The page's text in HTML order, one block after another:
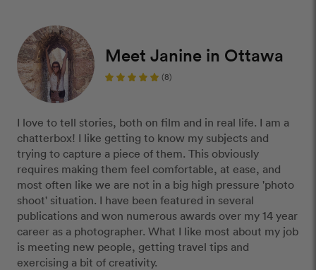
Meet Janine in Ottawa
(8)
I love to tell stories, both on film and in real life. I am a
chatterbox! I like getting to know my subjects and
trying to capture a piece of them. This obviously
requires making them feel comfortable, at ease, and
most often like we are not in a big high pressure 'photo
shoot' situation. I have been featured in several
publications and won numerous awards over my 14 year
career as a photographer. What I like most about my job
is meeting new people, getting travel tips and
exercising a bit of creativity.